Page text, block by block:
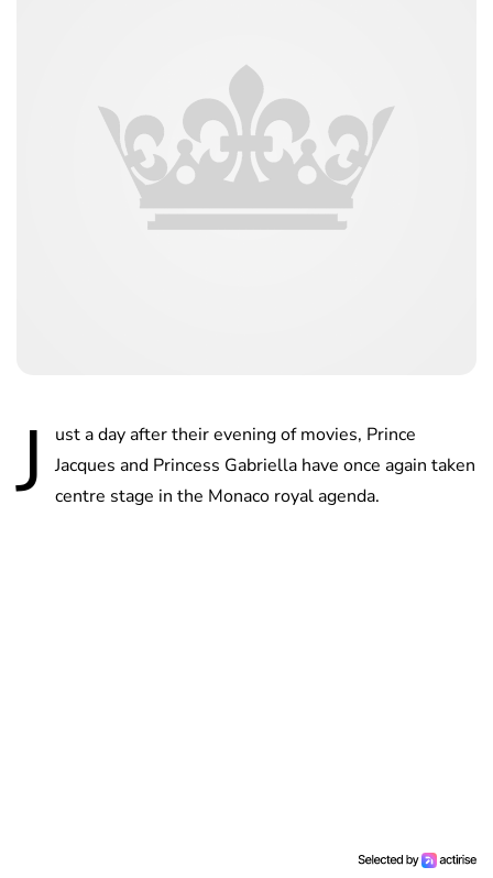
J
ust a day after their evening of movies, Prince
Jacques and Princess Gabriella have once again taken
centre stage in the Monaco royal agenda.